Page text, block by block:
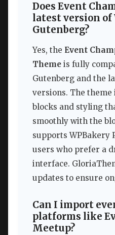
Does Event
latest version of
Gutenberg?
Yes, the Event
Theme is fully
Gutenberg and the
versions. The theme
blocks and styling
smoothly with the
supports WPBakery
users who prefer a
interface.
updates to ensure
Can I import
platforms like
Meetup?